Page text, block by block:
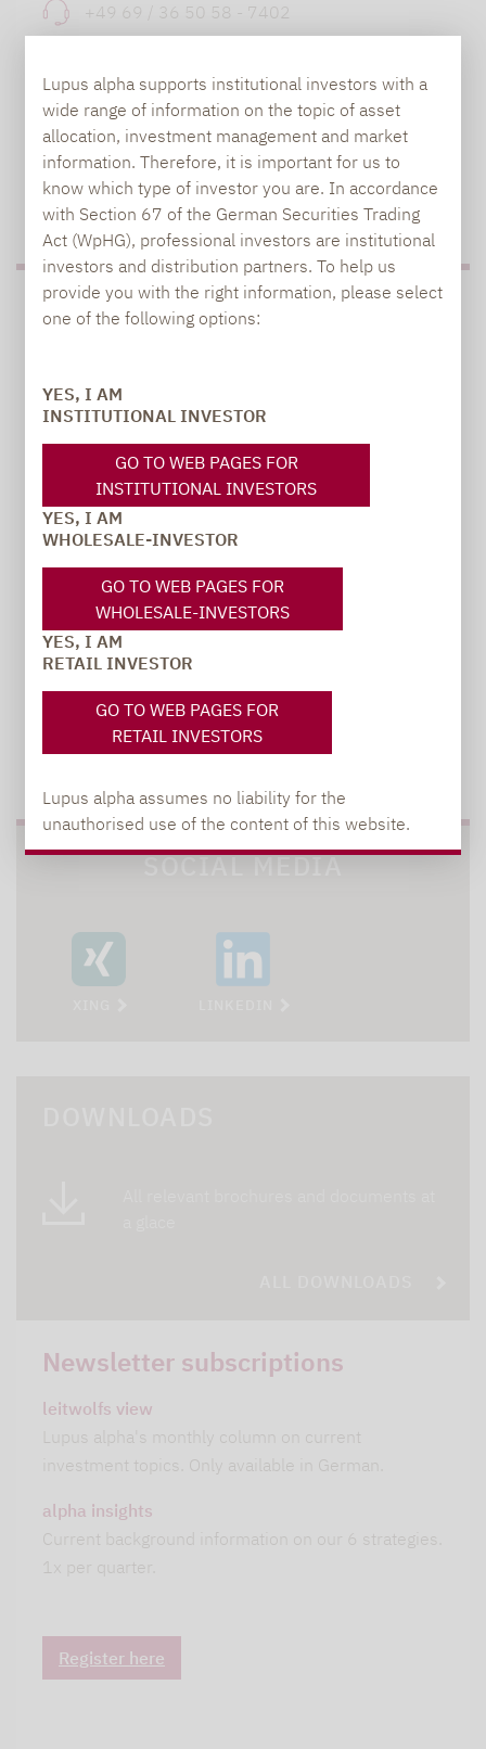
Lupus alpha supports institutional investors with a
wide range of information on the topic of asset
allocation, investment management and market
information. Therefore, it is important for us to
know which type of investor you are. In accordance
with Section 67 of the German Securities Trading
Act (WpHG), professional investors are institutional
investors and distribution partners. To help us
provide you with the right information, please select
one of the following options:
YES, I AM
INSTITUTIONAL INVESTOR
GO TO WEB PAGES FOR
INSTITUTIONAL INVESTORS
YES, I AM
WHOLESALE-INVESTOR
GO TO WEB PAGES FOR
WHOLESALE-INVESTORS
YES, I AM
RETAIL INVESTOR
GO TO WEB PAGES FOR
RETAIL INVESTORS
Lupus alpha assumes no liability for the
unauthorised use of the content of this website.
+49 69 / 36 50 58 - 7402
TO OUR PRESS AREA
PRESS
Carsten Michael
PR manager, Communications
carsten.michael@lupusalpha.de
+49 69 / 36 50 58 - 7402
TO OUR PRESS AREA
SOCIAL MEDIA
Newsletter subscriptions
leitwolfs view
Lupus alpha's monthly column on current
investment topics. Only available in German.
alpha insights
Current background information on our 6 strategies.
1x per quarter.
Register here